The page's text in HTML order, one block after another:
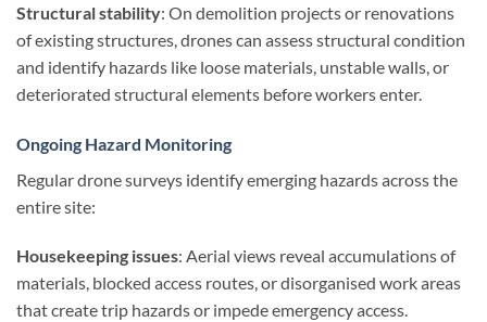
Structural stability: On demolition projects or renovations
of existing structures, drones can assess structural condition
and identify hazards like loose materials, unstable walls, or
deteriorated structural elements before workers enter.
Ongoing Hazard Monitoring
Regular drone surveys identify emerging hazards across the
entire site:
Housekeeping issues: Aerial views reveal accumulations of
materials, blocked access routes, or disorganised work areas
that create trip hazards or impede emergency access.